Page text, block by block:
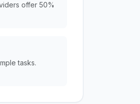
offer 50%
tasks.